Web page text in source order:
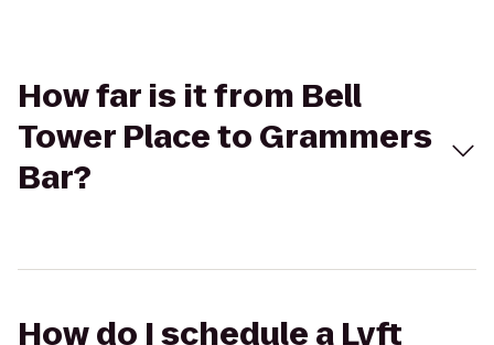
How far is it from Bell
Tower Place to Grammers
Bar?
How do I schedule a Lyft